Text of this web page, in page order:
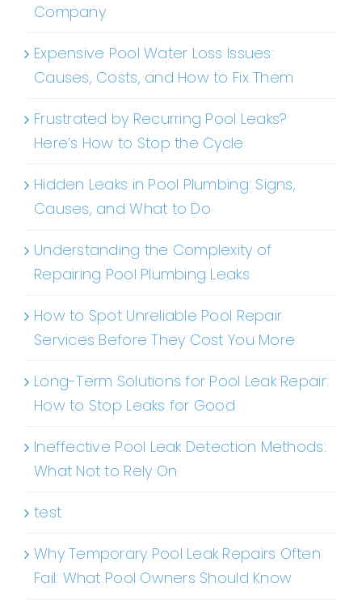
Company
Expensive Pool Water Loss Issues:
Causes, Costs, and How to Fix Them
Frustrated by Recurring Pool Leaks?
Here’s How to Stop the Cycle
Hidden Leaks in Pool Plumbing: Signs,
Causes, and What to Do
Understanding the Complexity of
Repairing Pool Plumbing Leaks
How to Spot Unreliable Pool Repair
Services Before They Cost You More
Long-Term Solutions for Pool Leak Repair:
How to Stop Leaks for Good
Ineffective Pool Leak Detection Methods:
What Not to Rely On
test
Why Temporary Pool Leak Repairs Often
Fail: What Pool Owners Should Know